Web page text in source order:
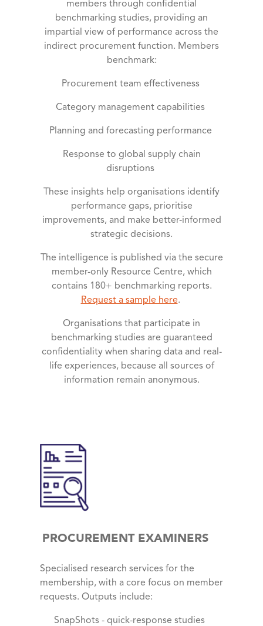
members through confidential
benchmarking studies, providing an
impartial view of performance across the
indirect procurement function. Members
benchmark:
Procurement team effectiveness
Category management capabilities
Planning and forecasting performance
Response to global supply chain
disruptions
These insights help organisations identify
performance gaps, prioritise
improvements, and make better-informed
strategic decisions.
The intelligence is published via the secure
member-only Resource Centre, which
contains 180+ benchmarking reports.
Request a sample here.
Organisations that participate in
benchmarking studies are guaranteed
confidentiality when sharing data and real-
life experiences, because all sources of
information remain anonymous.
PROCUREMENT EXAMINERS
Specialised research services for the
membership, with a core focus on member
requests. Outputs include:
SnapShots - quick-response studies